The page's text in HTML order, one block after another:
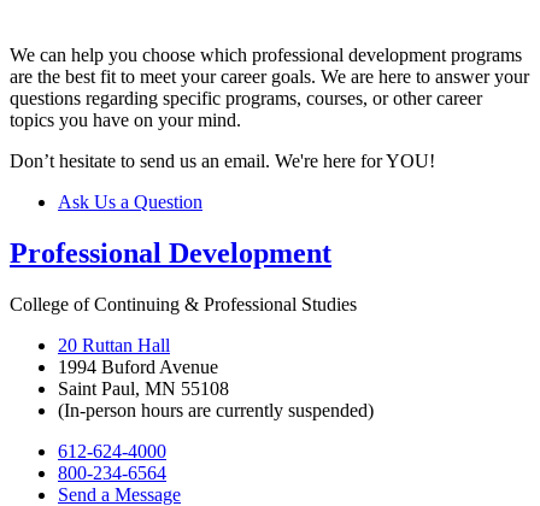
We can help you choose which professional development programs
are the best fit to meet your career goals. We are here to answer your
questions regarding specific programs, courses, or other career
topics you have on your mind.
Don’t hesitate to send us an email. We're here for YOU!
Ask Us a Question
Professional Development
College of Continuing & Professional Studies
20 Ruttan Hall
1994 Buford Avenue
Saint Paul, MN 55108
(In-person hours are currently suspended)
612-624-4000
800-234-6564
Send a Message